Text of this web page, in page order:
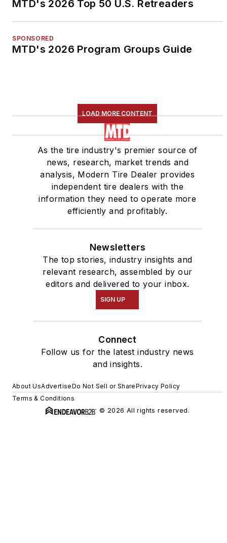
MTD's 2026 Top 50 U.S. Retreaders
SPONSORED
MTD's 2026 Program Groups Guide
LOAD MORE CONTENT
As the tire industry's premier source of
news, research, market trends and
analysis, Modern Tire Dealer provides
independent tire dealers with the
information they need to operate more
efficiently and profitably.
Newsletters
The top stories, industry insights and
relevant research, assembled by our
editors and delivered to your inbox.
SIGN UP
Connect
Follow us for the latest industry news
and insights.
About UsAdvertiseDo Not Sell or SharePrivacy Policy
Terms & Conditions
© 2026 All rights reserved.